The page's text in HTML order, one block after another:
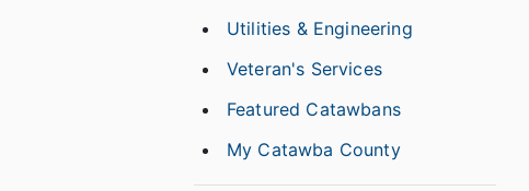
Utilities & Engineering
Veteran's Services
Featured Catawbans
My Catawba County